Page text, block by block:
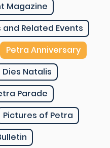
Magazine
Related Events
Petra Anniversary
Dies Natalis
Parade
Pictures of Petra